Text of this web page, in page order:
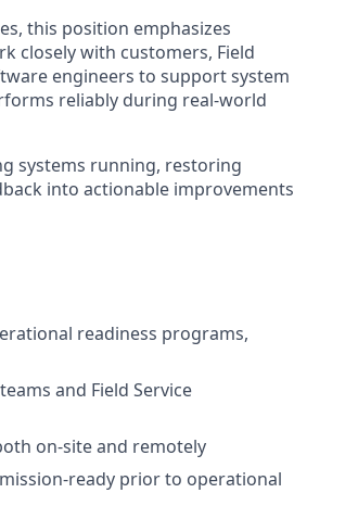
this position emphasizes
closely with customers, Field
engineers to support system
reliably during real-world
systems running, restoring
into actionable improvements
readiness programs,
and Field Service
on-site and remotely
ready prior to operational